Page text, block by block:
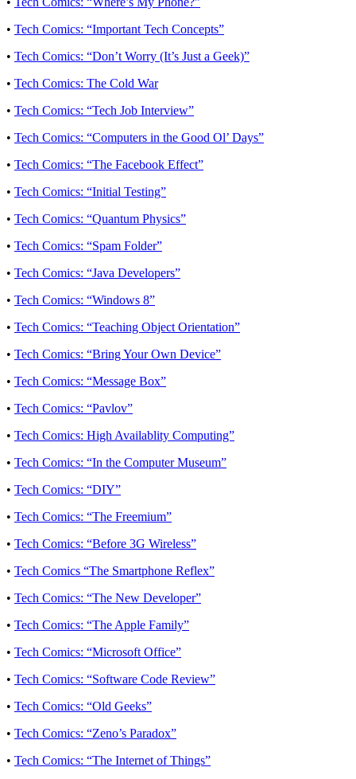
• Tech Comics: “Important Tech Concepts”
• Tech Comics: “Don’t Worry (It’s Just a Geek)”
• Tech Comics: The Cold War
• Tech Comics: “Tech Job Interview”
• Tech Comics: “Computers in the Good Ol’ Days”
• Tech Comics: “The Facebook Effect”
• Tech Comics: “Initial Testing”
• Tech Comics: “Quantum Physics”
• Tech Comics: “Spam Folder”
• Tech Comics: “Java Developers”
• Tech Comics: “Windows 8”
• Tech Comics: “Teaching Object Orientation”
• Tech Comics: “Bring Your Own Device”
• Tech Comics: “Message Box”
• Tech Comics: “Pavlov”
• Tech Comics: High Availablity Computing”
• Tech Comics: “In the Computer Museum”
• Tech Comics: “DIY”
• Tech Comics: “The Freemium”
• Tech Comics: “Before 3G Wireless”
• Tech Comics “The Smartphone Reflex”
• Tech Comics: “The New Developer”
• Tech Comics: “The Apple Family”
• Tech Comics: “Microsoft Office”
• Tech Comics: “Software Code Review”
• Tech Comics: “Old Geeks”
• Tech Comics: “Zeno’s Paradox”
• Tech Comics: “The Internet of Things”